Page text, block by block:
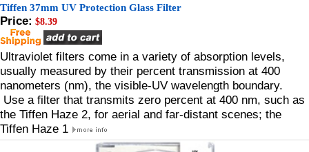
Tiffen 37mm UV Protection Glass Filter
Price: $8.39
Ultraviolet filters come in a variety of absorption levels,
usually measured by their percent transmission at 400
nanometers (nm), the visible-UV wavelength boundary.
Use a filter that transmits zero percent at 400 nm, such as
the Tiffen Haze 2, for aerial and far-distant scenes; the
Tiffen Haze 1